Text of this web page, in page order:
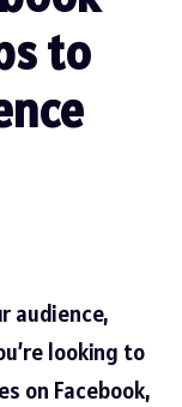
to
audience,
looking to
on Facebook,